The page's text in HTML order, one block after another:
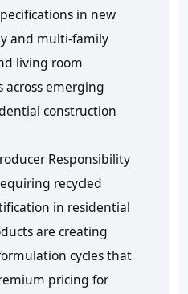
in new
and multi-family
living room
across emerging
construction
Responsibility
recycled
in residential
are creating
cycles that
pricing for